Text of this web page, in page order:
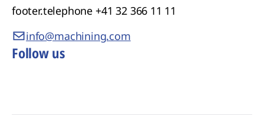
footer.telephone +41 32 366 11 11
info@machining.com
Follow us